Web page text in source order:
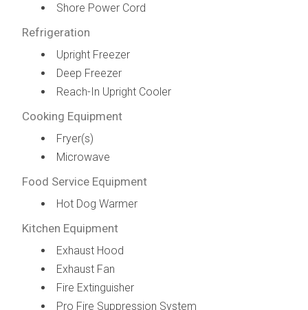
Shore Power Cord
Refrigeration
Upright Freezer
Deep Freezer
Reach-In Upright Cooler
Cooking Equipment
Fryer(s)
Microwave
Food Service Equipment
Hot Dog Warmer
Kitchen Equipment
Exhaust Hood
Exhaust Fan
Fire Extinguisher
Pro Fire Suppression System